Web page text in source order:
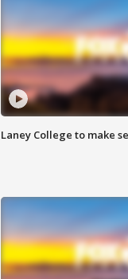
Laney College to make